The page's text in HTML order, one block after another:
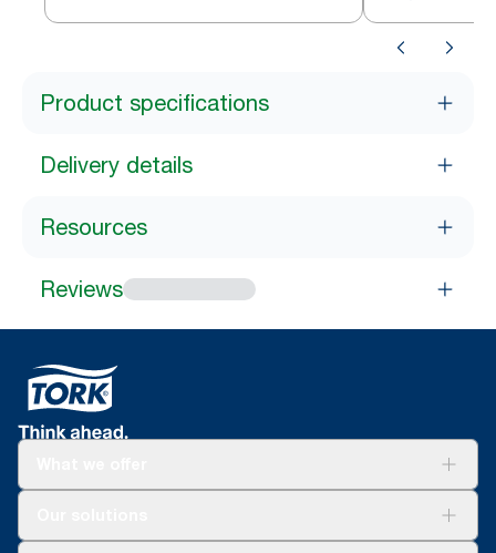
Product specifications
Delivery details
Resources
Reviews